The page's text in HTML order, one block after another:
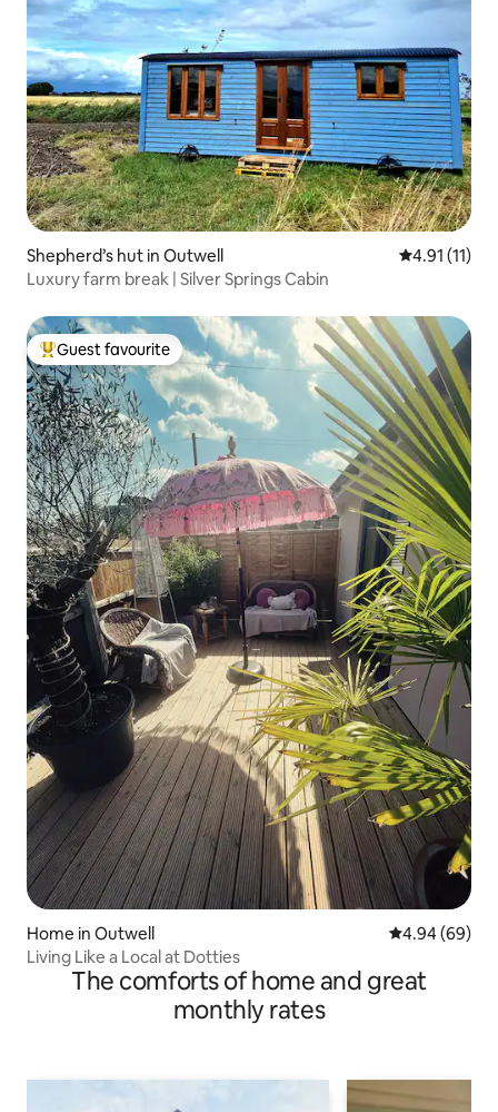
Shepherd’s hut in Outwell 4.91 out of 5
4.91 (11)
Luxury farm break | Silver Springs Cabin
Top guest favourite
Guest favourite
Home in Outwell 4.94 out of 5
4.94 (69)
Living Like a Local at Dotties
The comforts of home and great
monthly rates